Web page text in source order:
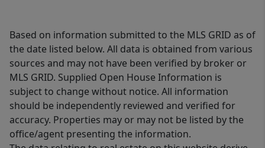
Based on information submitted to the MLS GRID as of
the date listed below. All data is obtained from various
sources and may not have been verified by broker or
MLS GRID. Supplied Open House Information is
subject to change without notice. All information
should be independently reviewed and verified for
accuracy. Properties may or may not be listed by the
office/agent presenting the information.